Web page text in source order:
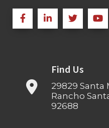
Find Us
29829 Santa
Rancho
92688